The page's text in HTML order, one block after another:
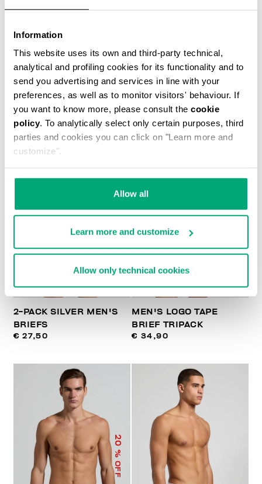
Information
This website uses its own and third-party technical,
analytical and profiling cookies for its functionality and to
send you advertising and services in line with your
preferences, as well as to monitor visitors' behaviour. If
you want to know more, please consult the cookie
policy. To analytically select only certain purposes, third
parties and cookies you can click on "Learn more and
customize".
Allow all
Learn more and customize
Allow only technical cookies
MEN'S STRETCH COTTON BRIEF TRIPACK
€ 34,90
2-PACK SILVER MEN'S
BRIEFS
€ 27,50
MEN'S LOGO TAPE
BRIEF TRIPACK
€ 34,90
20
% OFF